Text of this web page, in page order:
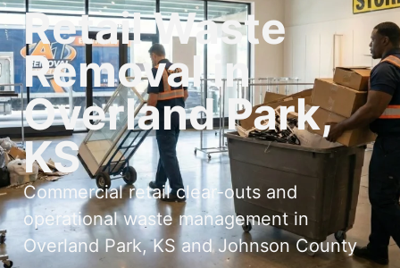
Retail Waste
Removal in
Overland Park,
KS
Commercial retail clear-outs and
operational waste management in
Overland Park, KS and Johnson County